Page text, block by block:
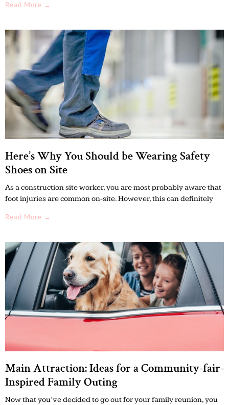
Read More →
Here’s Why You Should be Wearing Safety
Shoes on Site
As a construction site worker, you are most probably aware that
foot injuries are common on-site. However, this can definitely
Read More →
Main Attraction: Ideas for a Community-fair-
Inspired Family Outing
Now that you’ve decided to go out for your family reunion, you